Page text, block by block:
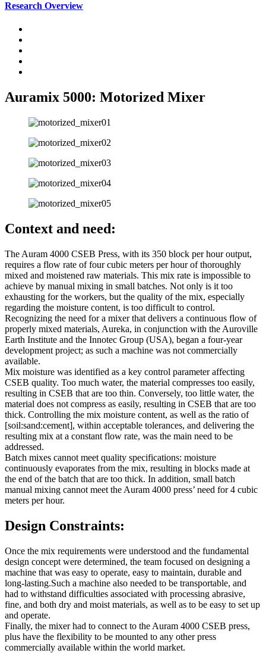
Research Overview
Auramix 5000: Motorized Mixer
Context and need:
The Auram 4000 CSEB Press, with its 350 block per hour output,
requires a flow rate of four cubic meters per hour of thoroughly
mixed and moistened raw materials. This mix rate is impossible to
achieve by manual mixing in small batches. Not only is it too
exhausting for the workers, but the quality of the mix, especially
regarding the moisture content, is too difficult to control.
Recognizing the need for a mixer that delivers a continuous flow of
properly mixed materials, Aureka, in conjunction with the Auroville
Earth Institute and the Innotec Group (USA), began a four-year
development project; as such a machine was not commercially
available.
Mix moisture was identified as a key control parameter affecting
CSEB quality. Too much water, the material compresses too easily,
resulting in CSEB that are too thin. Conversely, too little water, the
material does not compress as easily, resulting in CSEB that are too
thick. Controlling the mix moisture content, as well as the ratio of
[soil:sand:cement], within acceptable tolerances, and delivering the
resulting mix at a constant flow rate, was the main need to be
addressed.
Batch mixes cannot meet quality specifications: moisture
continuously evaporates from the mix, resulting in blocks made at
the end of the batch that are too thick. In addition, small batch
manual mixing cannot meet the Auram 4000 press’ need for 4 cubic
meters per hour.
Design Constraints:
Once the mix requirements were understood and the fundamental
design concept were determined, the team focused on designing a
machine that was easy to operate, easy to maintain, durable and
long-lasting.Such a machine also needed to be transportable, and
had to withstand difficulties associated with processing abrasive,
fine, and both dry and moist materials, as well as to be easy to set up
and operate.
Finally, the mixer had to connect to the Auram 4000 CSEB press,
plus have the flexibility to be mounted to any other press
commercially available within the world market.